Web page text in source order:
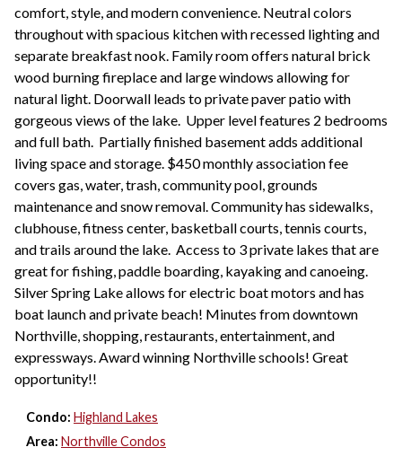
comfort, style, and modern convenience. Neutral colors
throughout with spacious kitchen with recessed lighting and
separate breakfast nook. Family room offers natural brick
wood burning fireplace and large windows allowing for
natural light. Doorwall leads to private paver patio with
gorgeous views of the lake. Upper level features 2 bedrooms
and full bath. Partially finished basement adds additional
living space and storage. $450 monthly association fee
covers gas, water, trash, community pool, grounds
maintenance and snow removal. Community has sidewalks,
clubhouse, fitness center, basketball courts, tennis courts,
and trails around the lake. Access to 3 private lakes that are
great for fishing, paddle boarding, kayaking and canoeing.
Silver Spring Lake allows for electric boat motors and has
boat launch and private beach! Minutes from downtown
Northville, shopping, restaurants, entertainment, and
expressways. Award winning Northville schools! Great
opportunity!!
Condo: Highland Lakes
Area: Northville Condos